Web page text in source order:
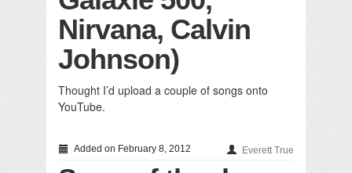
Nirvana, Calvin
Johnson)
Thought I’d upload a couple of songs onto
YouTube.
Added on February 8, 2012 Everett True